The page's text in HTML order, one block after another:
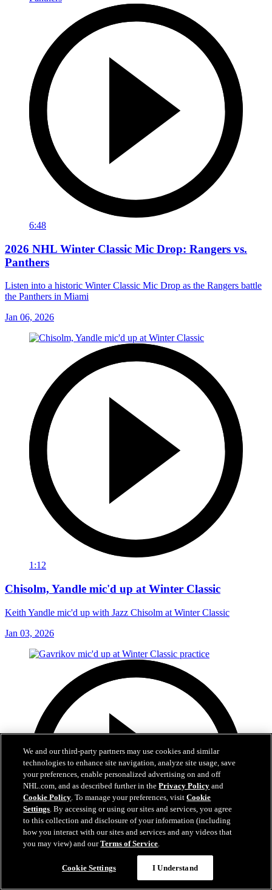
6:48
2026 NHL Winter Classic Mic Drop: Rangers vs.
Panthers
Listen into a historic Winter Classic Mic Drop as the Rangers battle
the Panthers in Miami
Jan 06, 2026
1:12
Chisolm, Yandle mic'd up at Winter Classic
Keith Yandle mic'd up with Jazz Chisolm at Winter Classic
Jan 03, 2026
We and our third-party partners may use cookies and similar
technologies to enhance site navigation, analyze site usage, save
your preferences, enable personalized advertising on and off
NHL.com, and as described further in thePrivacy Policy and
Cookie Policy. To manage your preferences, visitCookie
Settings. By accessing or using our sites and services, you agree
to this collection and disclosure of your information (including
how you interact with our sites and services and any videos that
you may view) and ourTerms of Service.
Cookie Settings I Understand